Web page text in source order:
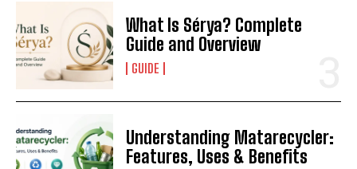
What Is Sérya? Complete
Guide and Overview
GUIDE
Understanding Matarecycler:
Features, Uses & Benefits